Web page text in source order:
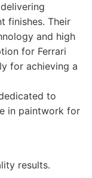
finishes. Their
and high
for Ferrari
for achieving a
to
in paintwork for
results.